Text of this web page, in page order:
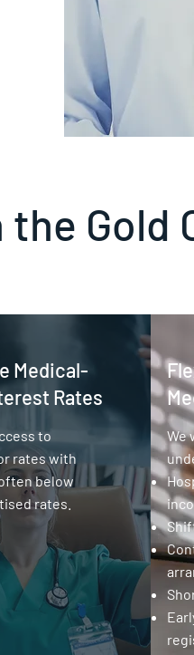
Gold
Medical-
Rates
to
rates with
below
rates.
We